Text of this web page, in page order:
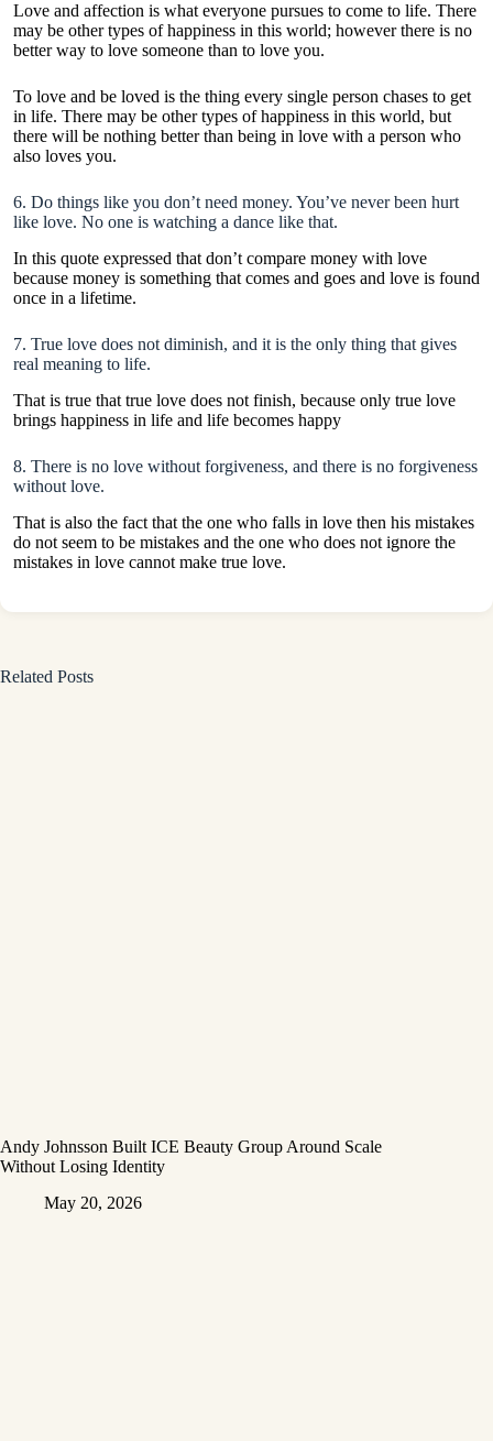
Love and affection is what everyone pursues to come to life. There
may be other types of happiness in this world; however there is no
better way to love someone than to love you.
To love and be loved is the thing every single person chases to get
in life. There may be other types of happiness in this world, but
there will be nothing better than being in love with a person who
also loves you.
6. Do things like you don’t need money. You’ve never been hurt
like love. No one is watching a dance like that.
In this quote expressed that don’t compare money with love
because money is something that comes and goes and love is found
once in a lifetime.
7. True love does not diminish, and it is the only thing that gives
real meaning to life.
That is true that true love does not finish, because only true love
brings happiness in life and life becomes happy
8. There is no love without forgiveness, and there is no forgiveness
without love.
That is also the fact that the one who falls in love then his mistakes
do not seem to be mistakes and the one who does not ignore the
mistakes in love cannot make true love.
Related Posts
Andy Johnsson Built ICE Beauty Group Around Scale
Without Losing Identity
May 20, 2026